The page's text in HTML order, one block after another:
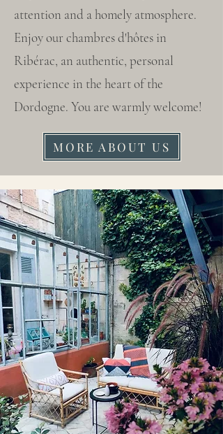
attention and a homely atmosphere.
Enjoy our chambres d'hôtes in
Ribérac, an authentic, personal
experience in the heart of the
Dordogne. You are warmly welcome!
MORE ABOUT US